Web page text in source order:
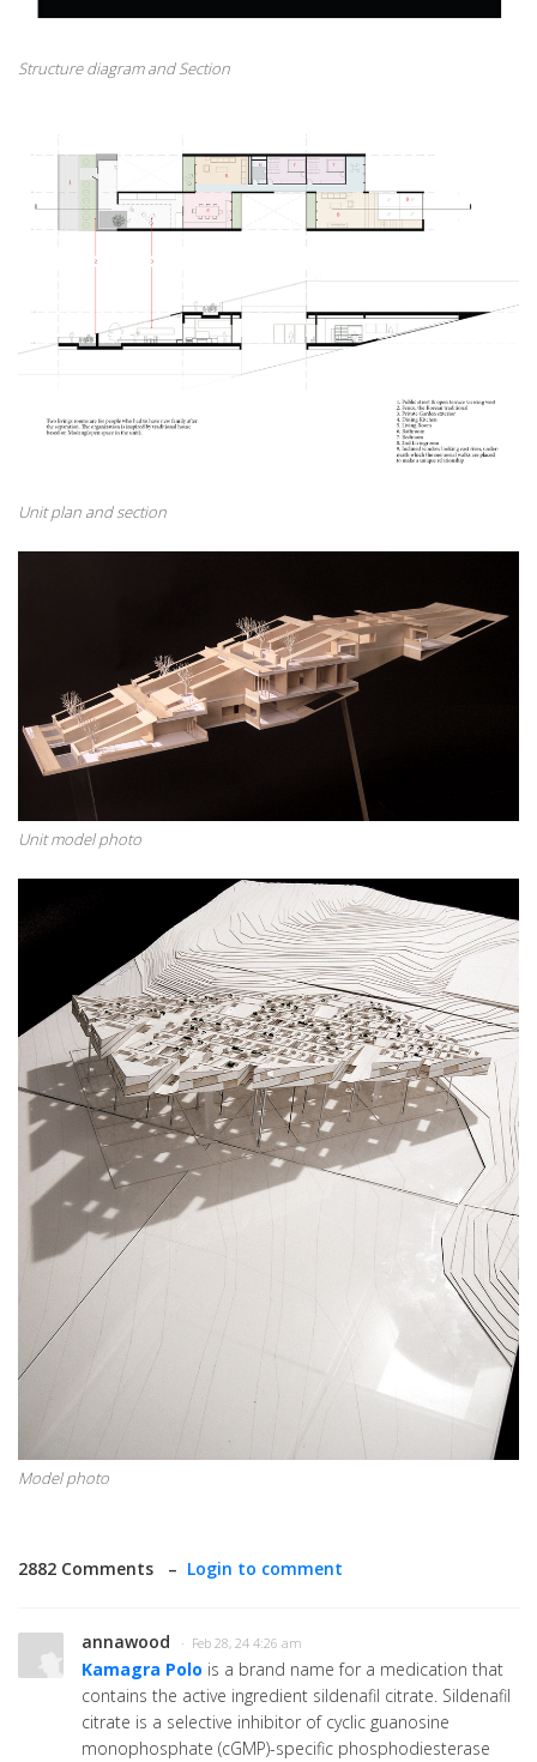
Structure diagram and Section
Unit plan and section
Unit model photo
Model photo
2882 Comments – Login to comment
annawood · Feb 28, 24 4:26 am
Kamagra Polo is a brand name for a medication that
contains the active ingredient sildenafil citrate. Sildenafil
citrate is a selective inhibitor of cyclic guanosine
monophosphate (cGMP)-specific phosphodiesterase